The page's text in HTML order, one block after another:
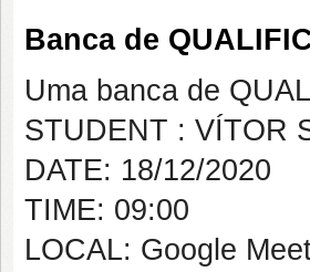
Banca de
Uma banca de
STUDENT : VÍTOR
DATE: 18/12/2020
TIME: 09:00
LOCAL: Google